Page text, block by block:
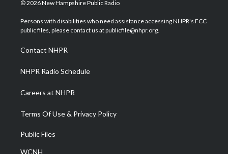
t
e
a
g
a
m
u
b
b
o
e
d
© 2026 New Hampshire Public Radio
Persons with disabilities who need assistance accessing NHPR's FCC
public files, please contact us at publicfile@nhpr.org.
Contact NHPR
NHPR Radio Schedule
Careers at NHPR
Terms Of Use & Privacy Policy
Public Files
WCNH